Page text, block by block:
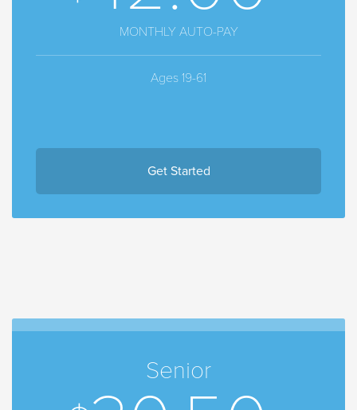
MONTHLY AUTO-PAY
Ages 19-61
Get Started
Senior